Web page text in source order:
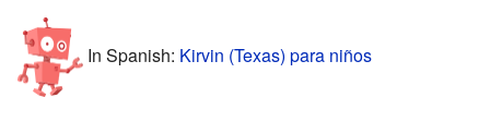
In Spanish: Kirvin (Texas) para niños